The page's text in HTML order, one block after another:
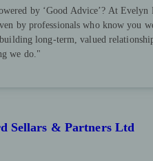
by ‘Good Advice’? At Evelyn
by professionals who know you
long-term, valued
we do."
Sellars & Partners Ltd